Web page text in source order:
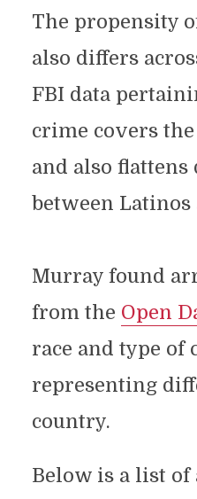
The propensity
also differs
FBI data
crime covers
and also
between Latinos
Murray found
from the Open
race and type of
representing
country.
Below is a list of